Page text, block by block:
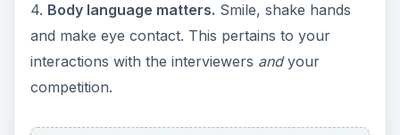
4. Body language matters. Smile, shake hands
and make eye contact. This pertains to your
interactions with the interviewers andyour
competition.